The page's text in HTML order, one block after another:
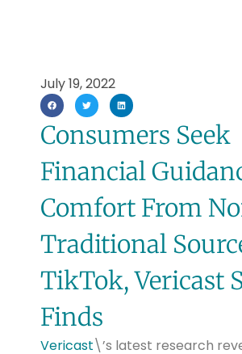
July 19, 2022
Consumers Seek
Financial
Comfort From
Traditional
TikTok, Vericast
Finds
Vericast\’s latest research